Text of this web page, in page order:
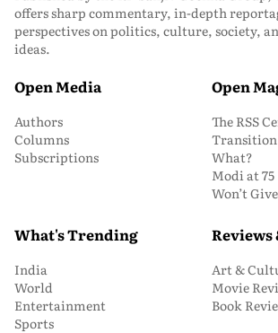
offers sharp commentary, in-depth
perspectives on politics, culture, society,
ideas.
Open Media
Authors
Columns
Subscriptions
Open
The RSS
What?
Modi at 75
Won’t
What's Trending
India
World
Entertainment
Sports
Reviews
Art &
Movie
Book